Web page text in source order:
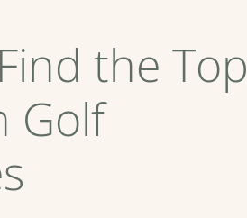
the Top
Golf